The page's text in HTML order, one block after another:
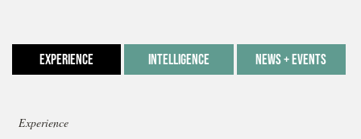
Experience Intelligence News + Events
Experience